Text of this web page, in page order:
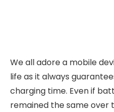
We all adore a mobile
life as it always
charging time. Even if
remained the same over